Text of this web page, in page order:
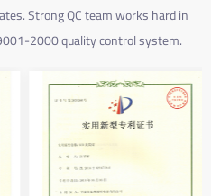
Strong QC team works hard in
2000 quality control system.